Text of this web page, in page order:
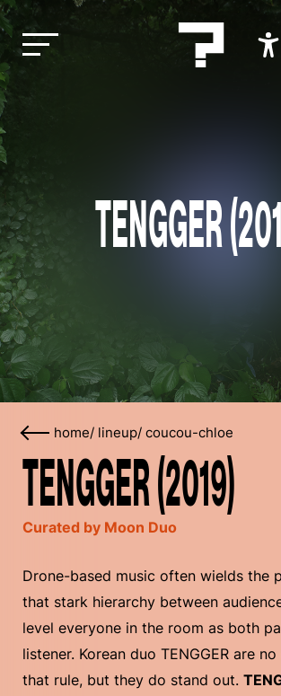
TENGGER
home/ lineup/ coucou-chloe
TENGGER (2019)
Curated by Moon Duo
Drone-based music often wields the
that stark hierarchy between
level everyone in the room as both
listener. Korean duo TENGGER are
that rule, but they do stand out.